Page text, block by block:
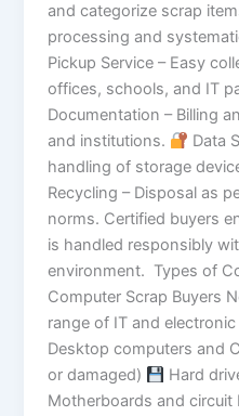
and categorize scrap
processing and
Pickup Service – Easy
offices, schools, and IT
Documentation – Billing
and institutions.
Data
handling of storage
Recycling – Disposal as
norms. Certified buyers
is handled responsibly
environment. Types of
Computer Scrap Buyers
range of IT and
Desktop computers and
or damaged)
Hard
Motherboards and circuit